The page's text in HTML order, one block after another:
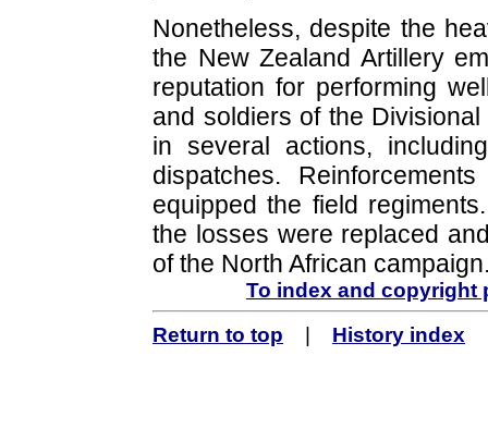
Nonetheless, despite the
the New Zealand Artillery
reputation for performing
and soldiers of the
in several actions,
dispatches.
equipped the field
the losses were replaced
of the North African
To index and copyright
Return to top
History index